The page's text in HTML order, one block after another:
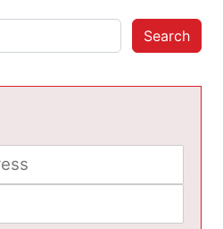
Search